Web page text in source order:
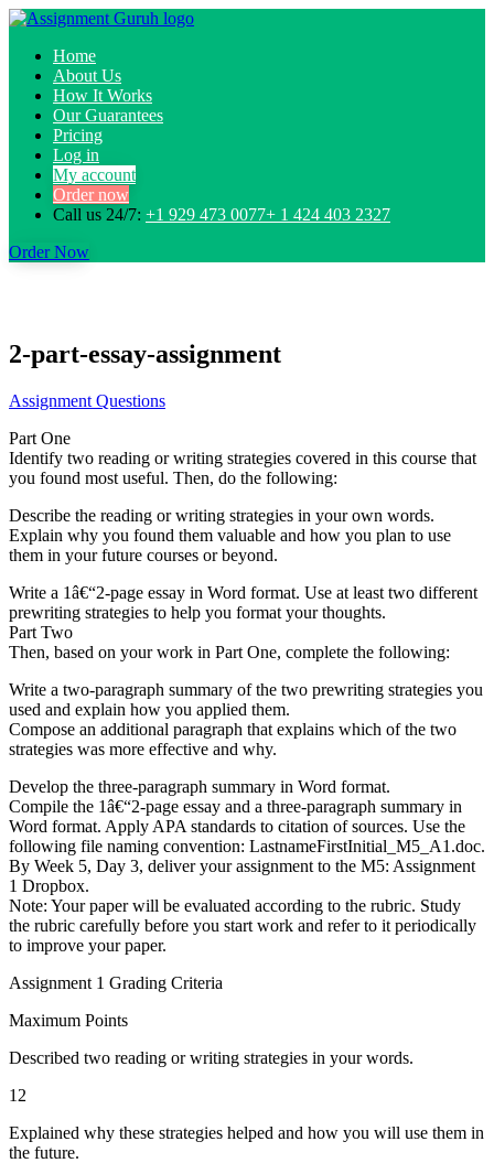
Home
About Us
How It Works
Our Guarantees
Pricing
Log in
My account
Order now
Call us 24/7: +1 929 473 0077+ 1 424 403 2327
Order Now
2-part-essay-assignment
Assignment Questions
Part One
Identify two reading or writing strategies covered in this course that
you found most useful. Then, do the following:
Describe the reading or writing strategies in your own words.
Explain why you found them valuable and how you plan to use
them in your future courses or beyond.
Write a 1â€“2-page essay in Word format. Use at least two different
prewriting strategies to help you format your thoughts.
Part Two
Then, based on your work in Part One, complete the following:
Write a two-paragraph summary of the two prewriting strategies you
used and explain how you applied them.
Compose an additional paragraph that explains which of the two
strategies was more effective and why.
Develop the three-paragraph summary in Word format.
Compile the 1â€“2-page essay and a three-paragraph summary in
Word format. Apply APA standards to citation of sources. Use the
following file naming convention: LastnameFirstInitial_M5_A1.doc.
By Week 5, Day 3, deliver your assignment to the M5: Assignment
1 Dropbox.
Note: Your paper will be evaluated according to the rubric. Study
the rubric carefully before you start work and refer to it periodically
to improve your paper.
Assignment 1 Grading Criteria
Maximum Points
Described two reading or writing strategies in your words.
12
Explained why these strategies helped and how you will use them in
the future.